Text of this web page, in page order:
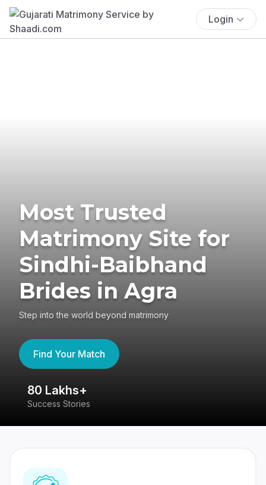
Login
Most Trusted
Matrimony Site for
Sindhi-Baibhand
Brides in Agra
Step into the world beyond matrimony
Find Your Match
80 Lakhs+
Success Stories